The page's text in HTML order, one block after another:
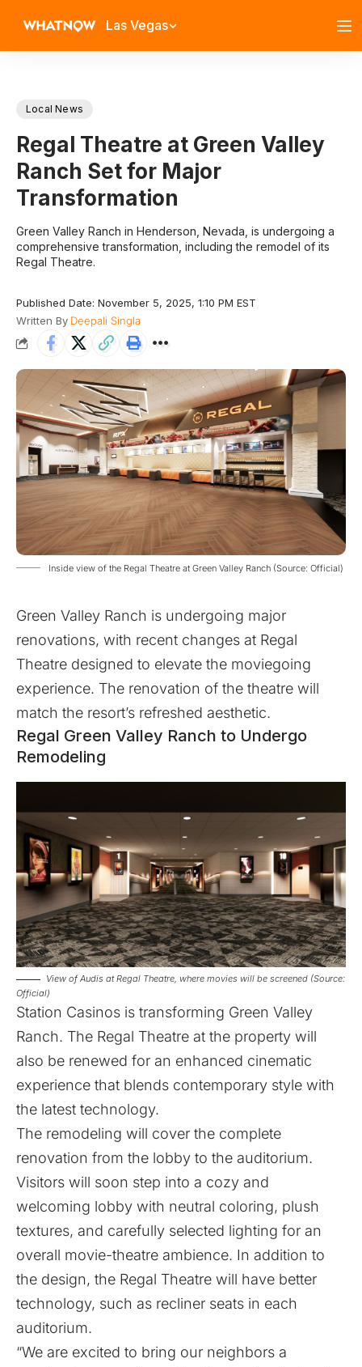
Las Vegas
Local News
Regal Theatre at Green Valley
Ranch Set for Major
Transformation
Green Valley Ranch in Henderson, Nevada, is undergoing a
comprehensive transformation, including the remodel of its
Regal Theatre.
Published Date: November 5, 2025, 1:10 PM EST
Written By Deepali Singla
Inside view of the Regal Theatre at Green Valley Ranch (Source: Official)
Green Valley Ranch is undergoing major
renovations, with recent changes at Regal
Theatre designed to elevate the moviegoing
experience. The renovation of the theatre will
match the resort’s refreshed aesthetic.
Regal Green Valley Ranch to Undergo
Remodeling
View of Audis at Regal Theatre, where movies will be screened (Source:
Official)
Station Casinos is transforming Green Valley
Ranch. The Regal Theatre at the property will
also be renewed for an enhanced cinematic
experience that blends contemporary style with
the latest technology.
The remodeling will cover the complete
renovation from the lobby to the auditorium.
Visitors will soon step into a cozy and
welcoming lobby with neutral coloring, plush
textures, and carefully selected lighting for an
overall movie-theatre ambience. In addition to
the design, the Regal Theatre will have better
technology, such as recliner seats in each
auditorium.
“We are excited to bring our neighbors a